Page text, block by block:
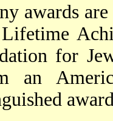
awards
for
an